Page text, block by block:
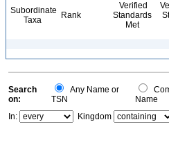
Subordinate
Taxa
Rank
Verified
Standards
Met
Search
on:
Any Name or
TSN
Name
In:
Kingdom